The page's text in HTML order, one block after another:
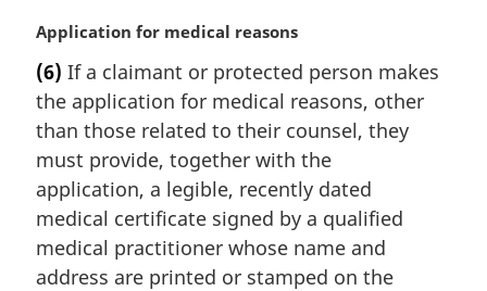
M
r
g
i
n
l
n
o
t
Application for medical reasons
(6) If a claimant or protected person makes
the application for medical reasons, other
than those related to their counsel, they
must provide, together with the
application, a legible, recently dated
medical certificate signed by a qualified
medical practitioner whose name and
address are printed or stamped on the